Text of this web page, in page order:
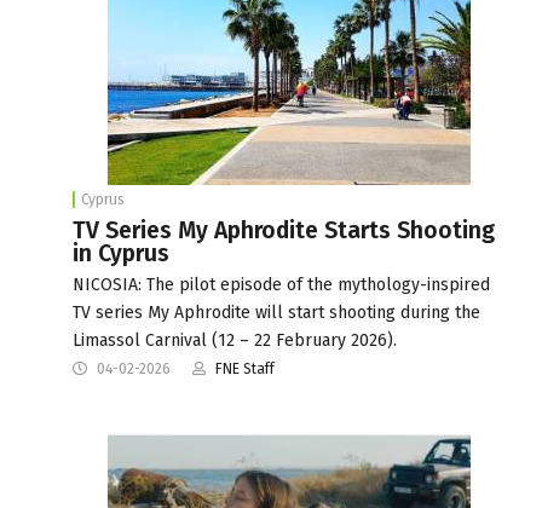
Cyprus
TV Series My Aphrodite Starts Shooting
in Cyprus
NICOSIA: The pilot episode of the mythology-inspired
TV series My Aphrodite will start shooting during the
Limassol Carnival (12 – 22 February 2026).
04-02-2026 FNE Staff